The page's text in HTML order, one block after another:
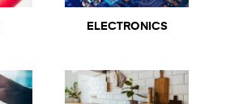
ELECTRONICS